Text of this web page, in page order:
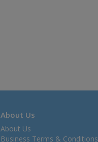
About Us
About Us
Business Terms & Conditions